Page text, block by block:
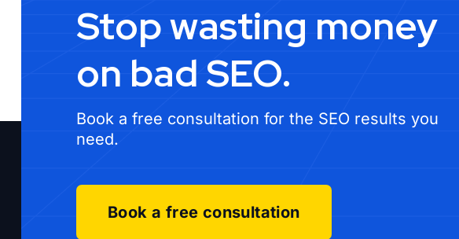
Stop wasting money
on bad SEO.
Book a free consultation for the SEO results you
need.
Book a free consultation